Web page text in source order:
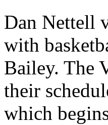
Dan Nettell
with
Bailey. The
their
which